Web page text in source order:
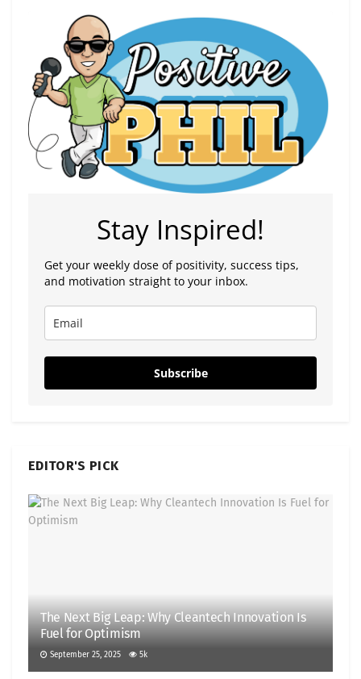
Stay Inspired!
Get your weekly dose of positivity, success tips,
and motivation straight to your inbox.
Subscribe
EDITOR'S PICK
The Next Big Leap: Why Cleantech Innovation Is
Fuel for Optimism
September 25, 2025 5k